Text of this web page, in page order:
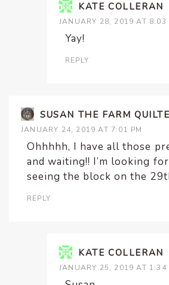
KATE COLLERAN
JANUARY 28, 2019 AT 8:03
Yay!
REPLY
SUSAN THE FARM
JANUARY 24, 2019 AT 7:01 PM
Ohhhhh, I have all those
and waiting!! I’m looking
seeing the block on the
REPLY
KATE COLLERAN
JANUARY 25, 2019 AT 1:34